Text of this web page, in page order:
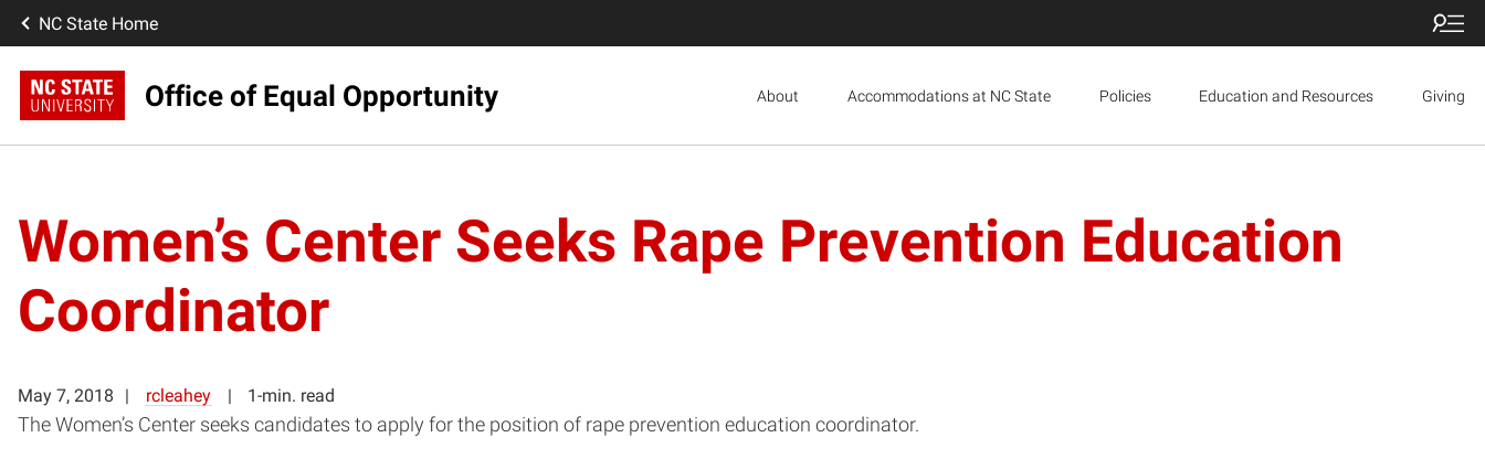
NC State Home
Office of Equal Opportunity About Accommodations at NC State Policies Education and Resources Giving
Women’s Center Seeks Rape Prevention Education
Coordinator
May 7, 2018 rcleahey 1-min. read
The Women’s Center seeks candidates to apply for the position of rape prevention education coordinator.